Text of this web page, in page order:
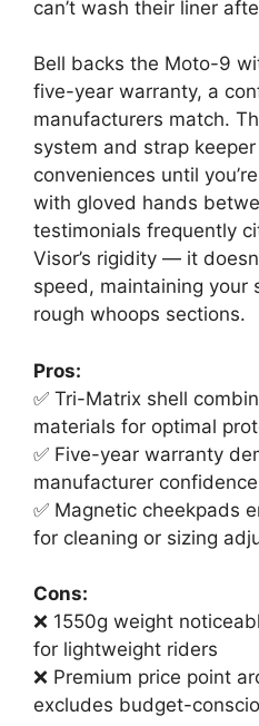
can’t wash their liner
Bell backs the Moto-9
five-year warranty, a
manufacturers match.
system and strap
conveniences until
with gloved hands
testimonials frequently
Visor’s rigidity — it
speed, maintaining your
rough whoops sections.
Pros:
✅ Tri-Matrix shell
materials for optimal
✅ Five-year warranty
manufacturer
✅ Magnetic cheekpads
for cleaning or sizing
Cons:
❌ 1550g weight
for lightweight riders
❌ Premium price point
excludes budget-